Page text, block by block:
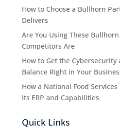
How to Choose a Bullhorn
Delivers
Are You Using These
Competitors Are
How to Get the Cybersecurity
Balance Right in Your
How a National Food
Its ERP and Capabilities
Quick Links